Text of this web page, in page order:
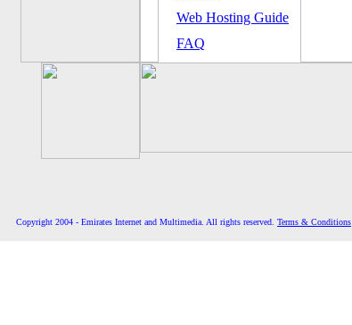
Web Hosting Guide
FAQ
Copyright 2004 - Emirates Internet and Multimedia. All rights reserved. Terms & Conditions